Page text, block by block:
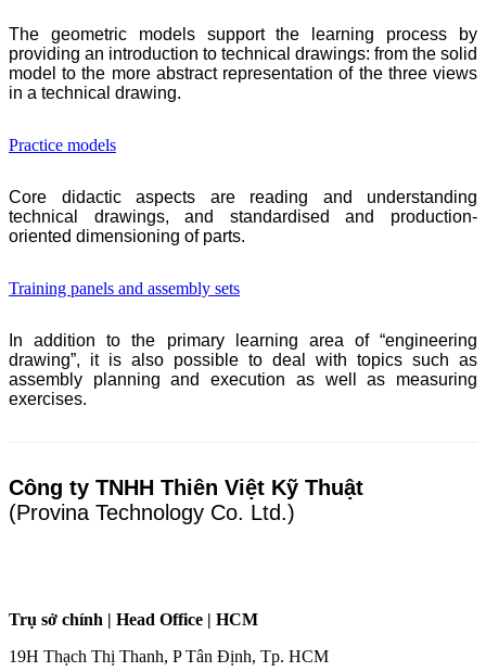
The geometric models support the learning process by
providing an introduction to technical drawings: from the solid
model to the more abstract representation of the three views
in a technical drawing.
Practice models
Core didactic aspects are reading and understanding
technical drawings, and standardised and production-
oriented dimensioning of parts.
Training panels and assembly sets
In addition to the primary learning area of “engineering
drawing”, it is also possible to deal with topics such as
assembly planning and execution as well as measuring
exercises.
Công ty TNHH Thiên Việt Kỹ Thuật
(Provina Technology Co. Ltd.)
Trụ sở chính | Head Office | HCM
19H Thạch Thị Thanh, P Tân Định, Tp. HCM